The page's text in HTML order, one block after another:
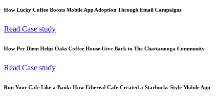
How Lucky Coffee Boosts Mobile App Adoption Through Email Campaigns
Read Case study
How Per Diem Helps Oaks Coffee House Give Back to The Chattanooga Community
Read Case study
Run Your Cafe Like a Bank: How Ethereal Cafe Created a Starbucks-Style Mobile App